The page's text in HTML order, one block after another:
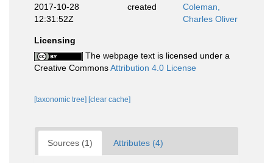
2017-10-28
12:31:52Z
created
Coleman,
Charles Oliver
Licensing
The webpage text is licensed under a
Creative CommonsAttribution 4.0 License
[taxonomic tree] [clear cache]
Sources (1) Attributes (4)